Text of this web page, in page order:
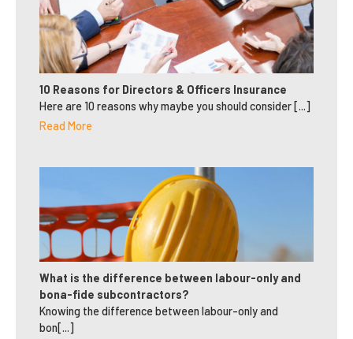
10 Reasons for Directors & Officers Insurance
Here are 10 reasons why maybe you should consider [...]
Read More
What is the difference between labour-only and
bona-fide subcontractors?
Knowing the difference between labour-only and
bon[...]